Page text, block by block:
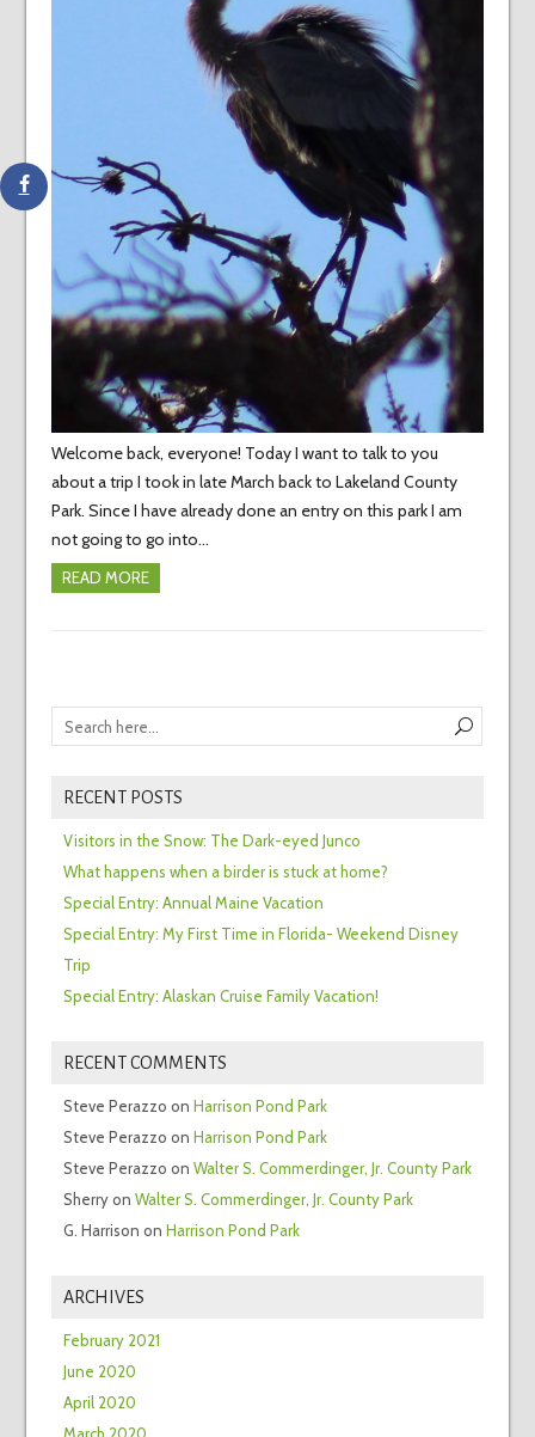
Welcome back, everyone! Today I want to talk to you
about a trip I took in late March back to Lakeland County
Park. Since I have already done an entry on this park I am
not going to go into…
READ MORE
RECENT POSTS
Visitors in the Snow: The Dark-eyed Junco
What happens when a birder is stuck at home?
Special Entry: Annual Maine Vacation
Special Entry: My First Time in Florida- Weekend Disney
Trip
Special Entry: Alaskan Cruise Family Vacation!
RECENT COMMENTS
Steve Perazzo on Harrison Pond Park
Steve Perazzo on Harrison Pond Park
Steve Perazzo on Walter S. Commerdinger, Jr. County Park
Sherryon Walter S. Commerdinger, Jr. County Park
G. Harrison on Harrison Pond Park
ARCHIVES
February 2021
June 2020
April 2020